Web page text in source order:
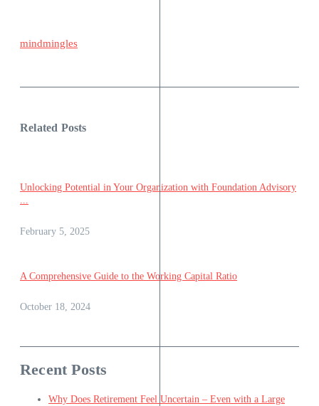
mindmingles
Related Posts
Unlocking Potential in Your Organization with Foundation Advisory
...
February 5, 2025
A Comprehensive Guide to the Working Capital Ratio
October 18, 2024
Recent Posts
Why Does Retirement Feel Uncertain – Even with a Large